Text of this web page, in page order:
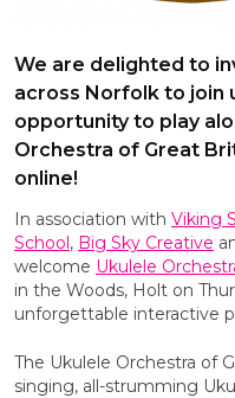
We are delighted to
across Norfolk to join
opportunity to play
Orchestra of Great
online!
In association with Viking
School, Big Sky Creative
welcome Ukulele
in the Woods, Holt on
unforgettable interactive
The Ukulele Orchestra of
singing, all-strumming